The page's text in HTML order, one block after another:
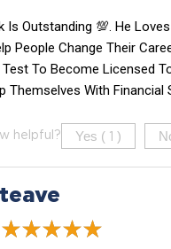
Outstanding 💯. He
People Change Their
To Become Licensed
Themselves With Financial
helpful? Yes ( )